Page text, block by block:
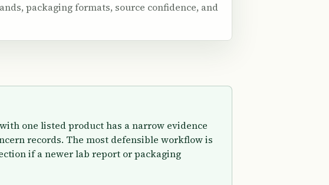
packaging formats, source confidence, and
one listed product has a narrow evidence
records. The most defensible workflow is
if a newer lab report or packaging